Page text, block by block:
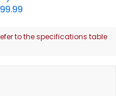
to the specifications table